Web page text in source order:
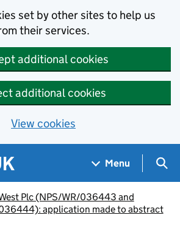
set by other sites to help us
their services.
additional cookies
additional cookies
View cookies
Menu
Plc (NPS/WR/036443 and
application made to abstract